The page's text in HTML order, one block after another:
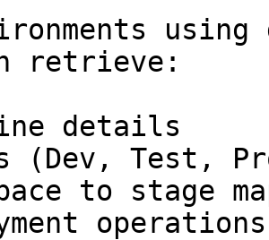
using
retrieve:
details
(Dev, Test,
to stage
operations